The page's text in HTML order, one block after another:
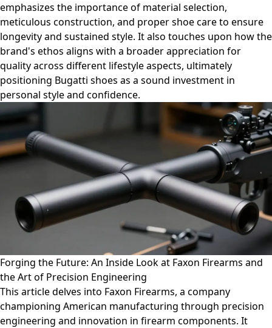
emphasizes the importance of material selection,
meticulous construction, and proper shoe care to ensure
longevity and sustained style. It also touches upon how the
brand's ethos aligns with a broader appreciation for
quality across different lifestyle aspects, ultimately
positioning Bugatti shoes as a sound investment in
personal style and confidence.
Forging the Future: An Inside Look at Faxon Firearms and
the Art of Precision Engineering
This article delves into Faxon Firearms, a company
championing American manufacturing through precision
engineering and innovation in firearm components. It